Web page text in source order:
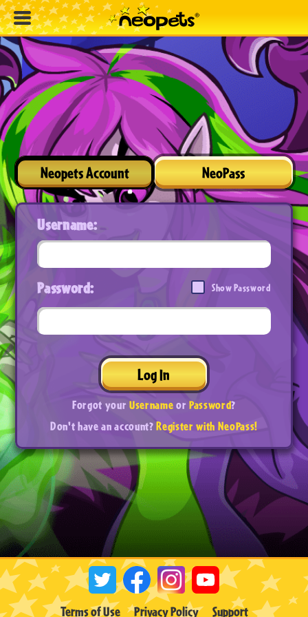
Neopets Account NeoPass
Username:
Password: Show Password
Log In
Forgot yourUsernameorPassword?
Don't have an account?Register with NeoPass!
Terms of Use Privacy Policy Support